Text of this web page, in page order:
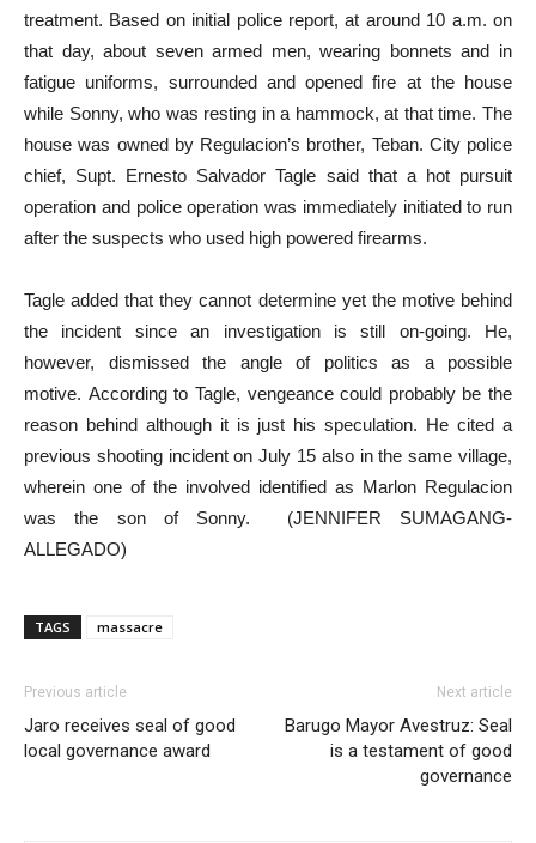
treatment. Based on initial police report, at around 10 a.m. on
that day, about seven armed men, wearing bonnets and in
fatigue uniforms, surrounded and opened fire at the house
while Sonny, who was resting in a hammock, at that time. The
house was owned by Regulacion’s brother, Teban. City police
chief, Supt. Ernesto Salvador Tagle said that a hot pursuit
operation and police operation was immediately initiated to run
after the suspects who used high powered firearms.
Tagle added that they cannot determine yet the motive behind
the incident since an investigation is still on-going. He,
however, dismissed the angle of politics as a possible
motive. According to Tagle, vengeance could probably be the
reason behind although it is just his speculation. He cited a
previous shooting incident on July 15 also in the same village,
wherein one of the involved identified as Marlon Regulacion
was the son of Sonny. (JENNIFER SUMAGANG-
ALLEGADO)
TAGS massacre
Previous article
Jaro receives seal of good
local governance award
Next article
Barugo Mayor Avestruz: Seal
is a testament of good
governance